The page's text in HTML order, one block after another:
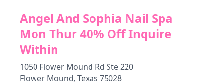
Angel And Sophia Nail Spa
Mon Thur 40% Off Inquire
Within
1050 Flower Mound Rd Ste 220
Flower Mound, Texas 75028